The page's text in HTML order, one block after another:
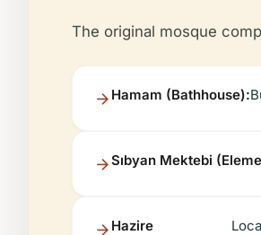
The original mosque
Hamam (Bathhouse):
Sıbyan Mektebi
Hazire